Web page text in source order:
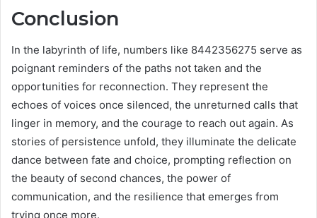
Conclusion
In the labyrinth of life, numbers like 8442356275 serve as
poignant reminders of the paths not taken and the
opportunities for reconnection. They represent the
echoes of voices once silenced, the unreturned calls that
linger in memory, and the courage to reach out again. As
stories of persistence unfold, they illuminate the delicate
dance between fate and choice, prompting reflection on
the beauty of second chances, the power of
communication, and the resilience that emerges from
trying once more.